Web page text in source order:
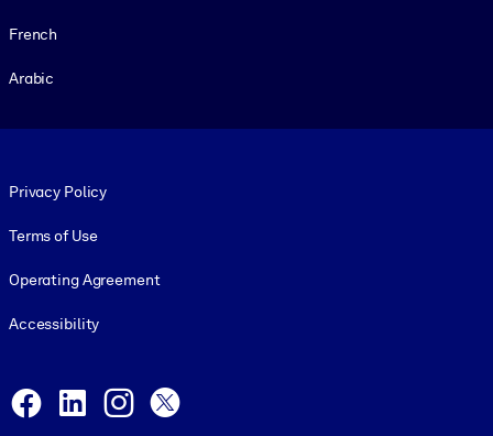
French
Arabic
Privacy Policy
Terms of Use
Operating Agreement
Accessibility
Facebook
LinkedInInstagram